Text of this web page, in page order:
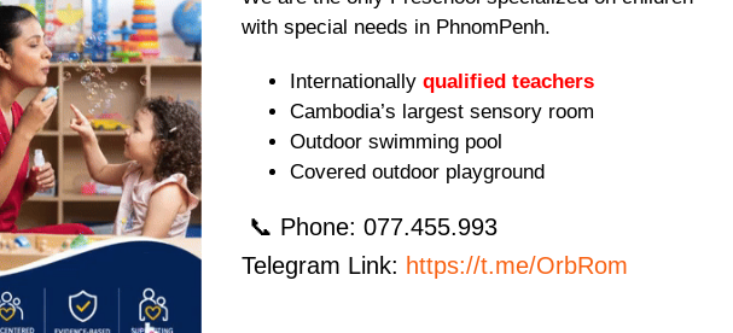
with special needs in PhnomPenh.
Internationally qualified teachers
Cambodia’s largest sensory room
Outdoor swimming pool
Covered outdoor playground
📞 Phone: 077.455.993
Telegram Link: https://t.me/OrbRom